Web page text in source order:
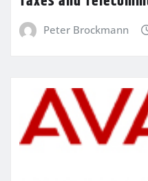
Peter Brockmann